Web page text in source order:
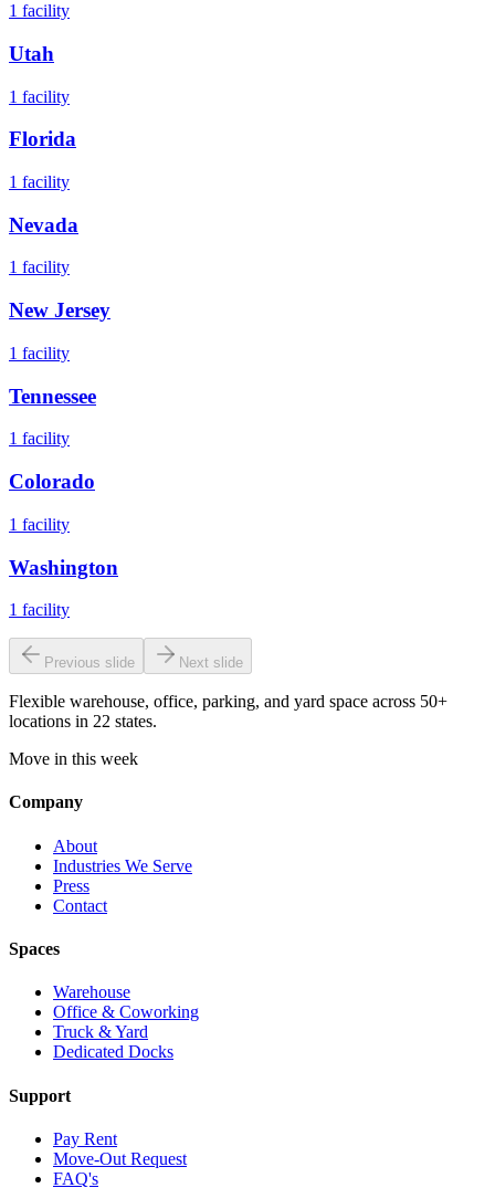
1 facility
Utah
1 facility
Florida
1 facility
Nevada
1 facility
New Jersey
1 facility
Tennessee
1 facility
Colorado
1 facility
Washington
1 facility
Previous slide Next slide
Flexible warehouse, office, parking, and yard space across 50+
locations in 22 states.
Move in this week
Company
About
Industries We Serve
Press
Contact
Spaces
Warehouse
Office & Coworking
Truck & Yard
Dedicated Docks
Support
Pay Rent
Move-Out Request
FAQ's